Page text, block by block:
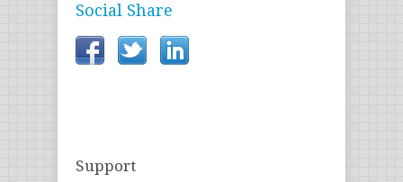
Social Share
Support